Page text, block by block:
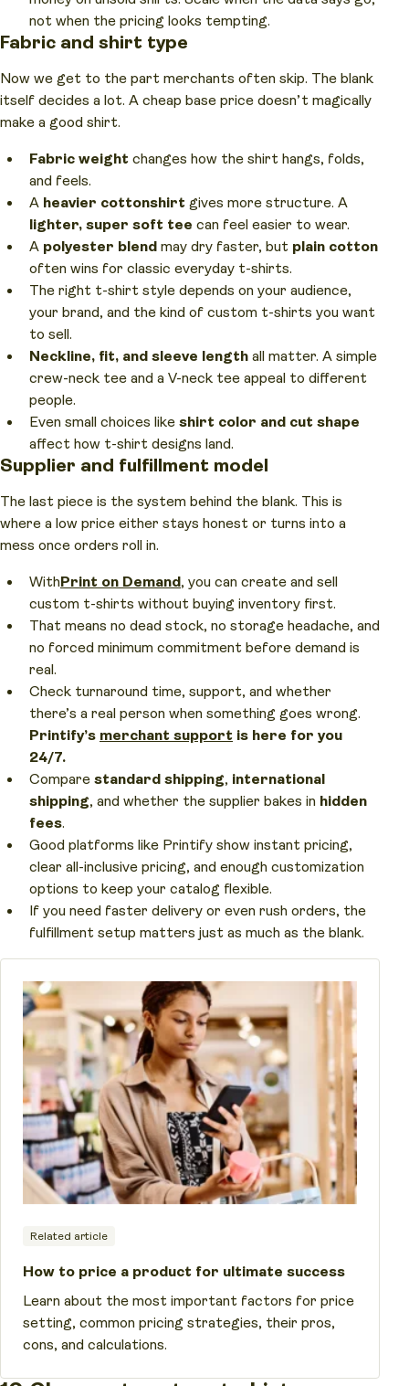
not when the pricing looks tempting.
Fabric and shirt type
Now we get to the part merchants often skip. The blank
itself decides a lot. A cheap base price doesn’t magically
make a good shirt.
Fabric weight changes how the shirt hangs, folds,
and feels.
A heavier cottonshirt gives more structure. A
lighter, super soft tee can feel easier to wear.
A polyester blend may dry faster, but plain cotton
often wins for classic everyday t-shirts.
The right t-shirt style depends on your audience,
your brand, and the kind of custom t-shirts you want
to sell.
Neckline, fit, and sleeve length all matter. A simple
crew-neck tee and a V-neck tee appeal to different
people.
Even small choices like shirt color and cut shape
affect how t-shirt designs land.
Supplier and fulfillment model
The last piece is the system behind the blank. This is
where a low price either stays honest or turns into a
mess once orders roll in.
WithPrint on Demand, you can create and sell
custom t-shirts without buying inventory first.
That means no dead stock, no storage headache, and
no forced minimum commitment before demand is
real.
Check turnaround time, support, and whether
there’s a real person when something goes wrong.
Printify’s merchant support is here for you
24/7.
Compare standard shipping, international
shipping, and whether the supplier bakes in hidden
fees.
Good platforms like Printify show instant pricing,
clear all-inclusive pricing, and enough customization
options to keep your catalog flexible.
If you need faster delivery or even rush orders, the
fulfillment setup matters just as much as the blank.
Related article
How to price a product for ultimate success
Learn about the most important factors for price
setting, common pricing strategies, their pros,
cons, and calculations.